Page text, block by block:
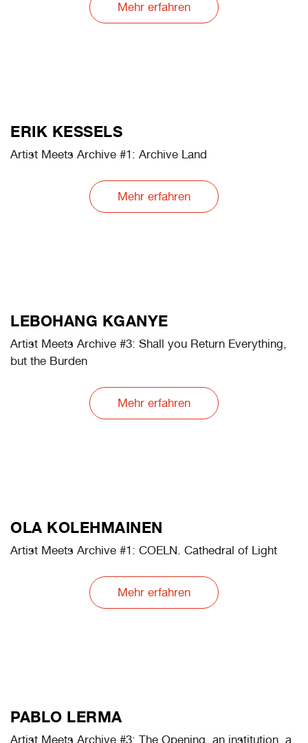
NAOYA HATAKEYAMA
Artist Meets Archive #3: Yokohama Souvenirs
ERIK KESSELS
Artist Meets Archive #1: Archive Land